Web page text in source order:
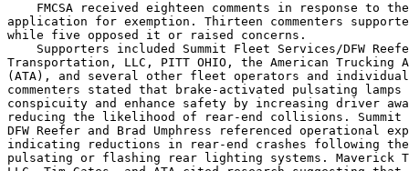
FMCSA received eighteen comments in response to
application for exemption. Thirteen commenters
while five opposed it or raised concerns.
Supporters included Summit Fleet Services/DFW
Transportation, LLC, PITT OHIO, the American Trucking
(ATA), and several other fleet operators and
commenters stated that brake-activated pulsating
conspicuity and enhance safety by increasing driver
reducing the likelihood of rear-end collisions. Summit
DFW Reefer and Brad Umphress referenced operational
indicating reductions in rear-end crashes following
pulsating or flashing rear lighting systems. Maverick